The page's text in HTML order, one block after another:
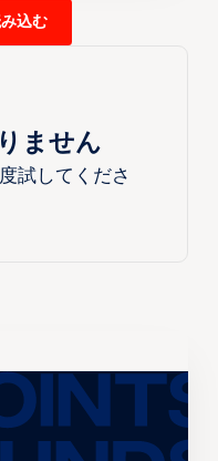
込む
ません
試してくださ